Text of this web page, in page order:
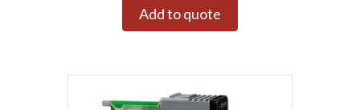
Add to quote